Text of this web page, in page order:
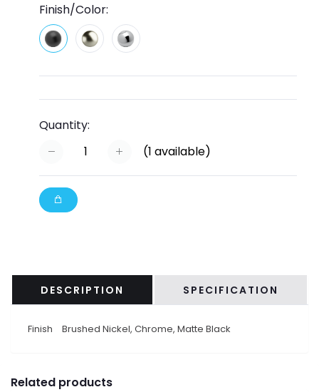
Finish/Color:
Quantity:
(1 available)
DESCRIPTION SPECIFICATION
Finish Brushed Nickel, Chrome, Matte Black
Related products